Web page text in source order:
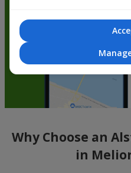
Why Choose an
in